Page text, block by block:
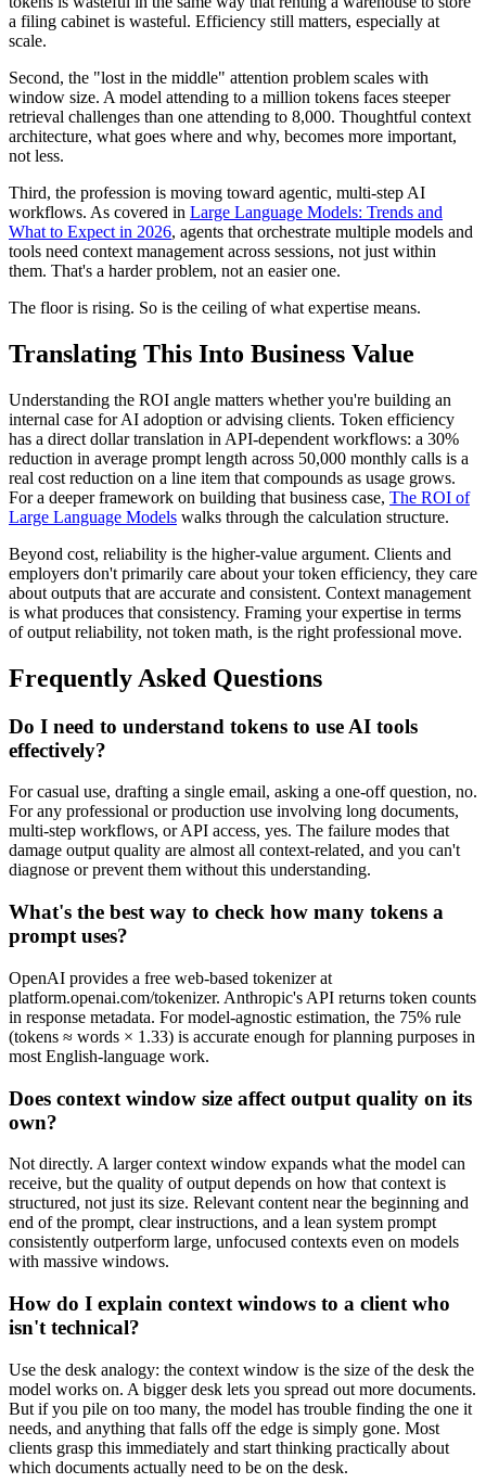
a filing cabinet is wasteful. Efficiency still matters, especially at
scale.
Second, the "lost in the middle" attention problem scales with
window size. A model attending to a million tokens faces steeper
retrieval challenges than one attending to 8,000. Thoughtful context
architecture, what goes where and why, becomes more important,
not less.
Third, the profession is moving toward agentic, multi-step AI
workflows. As covered in Large Language Models: Trends and
What to Expect in 2026, agents that orchestrate multiple models and
tools need context management across sessions, not just within
them. That's a harder problem, not an easier one.
The floor is rising. So is the ceiling of what expertise means.
Translating This Into Business Value
Understanding the ROI angle matters whether you're building an
internal case for AI adoption or advising clients. Token efficiency
has a direct dollar translation in API-dependent workflows: a 30%
reduction in average prompt length across 50,000 monthly calls is a
real cost reduction on a line item that compounds as usage grows.
For a deeper framework on building that business case, The ROI of
Large Language Models walks through the calculation structure.
Beyond cost, reliability is the higher-value argument. Clients and
employers don't primarily care about your token efficiency, they care
about outputs that are accurate and consistent. Context management
is what produces that consistency. Framing your expertise in terms
of output reliability, not token math, is the right professional move.
Frequently Asked Questions
Do I need to understand tokens to use AI tools
effectively?
For casual use, drafting a single email, asking a one-off question, no.
For any professional or production use involving long documents,
multi-step workflows, or API access, yes. The failure modes that
damage output quality are almost all context-related, and you can't
diagnose or prevent them without this understanding.
What's the best way to check how many tokens a
prompt uses?
OpenAI provides a free web-based tokenizer at
platform.openai.com/tokenizer. Anthropic's API returns token counts
in response metadata. For model-agnostic estimation, the 75% rule
(tokens ≈ words × 1.33) is accurate enough for planning purposes in
most English-language work.
Does context window size affect output quality on its
own?
Not directly. A larger context window expands what the model can
receive, but the quality of output depends on how that context is
structured, not just its size. Relevant content near the beginning and
end of the prompt, clear instructions, and a lean system prompt
consistently outperform large, unfocused contexts even on models
with massive windows.
How do I explain context windows to a client who
isn't technical?
Use the desk analogy: the context window is the size of the desk the
model works on. A bigger desk lets you spread out more documents.
But if you pile on too many, the model has trouble finding the one it
needs, and anything that falls off the edge is simply gone. Most
clients grasp this immediately and start thinking practically about
which documents actually need to be on the desk.